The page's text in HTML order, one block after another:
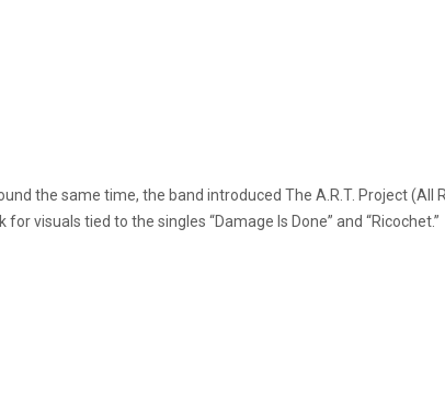
the same time, the band introduced The A.R.T. Project (All
visuals tied to the singles “Damage Is Done” and “Ricochet.”